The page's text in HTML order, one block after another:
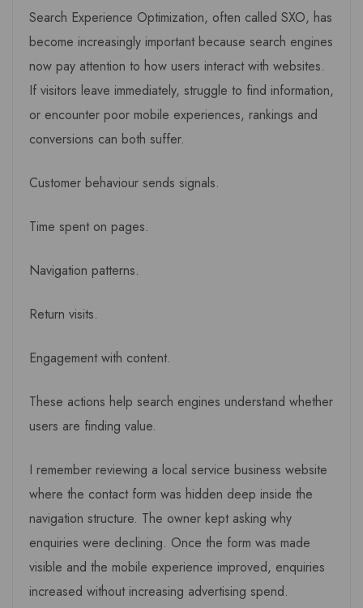
Search Experience Optimization, often called SXO, has
become increasingly important because search engines
now pay attention to how users interact with websites.
If visitors leave immediately, struggle to find information,
or encounter poor mobile experiences, rankings and
conversions can both suffer.
Customer behaviour sends signals.
Time spent on pages.
Navigation patterns.
Return visits.
Engagement with content.
These actions help search engines understand whether
users are finding value.
I remember reviewing a local service business website
where the contact form was hidden deep inside the
navigation structure. The owner kept asking why
enquiries were declining. Once the form was made
visible and the mobile experience improved, enquiries
increased without increasing advertising spend.